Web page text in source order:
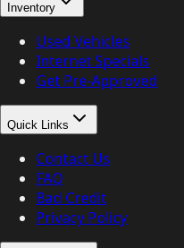
Inventory
Used Vehicles
Internet Specials
Get Pre-Approved
Quick Links
Contact Us
FAQ
Bad Credit
Privacy Policy